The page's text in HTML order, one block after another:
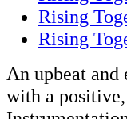
Rising
Rising
An upbeat
with a